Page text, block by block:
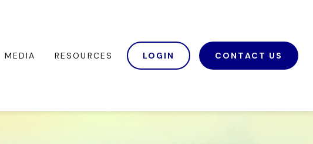
MEDIA RESOURCES LOGIN CONTACT US